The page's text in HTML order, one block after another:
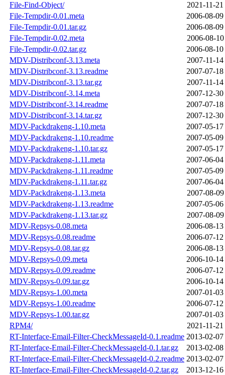
File-Find-Object/
2021-11-
File-Tempdir-0.01.meta
2006-08-
File-Tempdir-0.01.tar.gz
2006-08-
File-Tempdir-0.02.meta
2006-08-
File-Tempdir-0.02.tar.gz
2006-08-
MDV-Distribconf-3.13.meta
2007-11-
MDV-Distribconf-3.13.readme
2007-07-
MDV-Distribconf-3.13.tar.gz
2007-11-
MDV-Distribconf-3.14.meta
2007-12-
MDV-Distribconf-3.14.readme
2007-07-
MDV-Distribconf-3.14.tar.gz
2007-12-
MDV-Packdrakeng-1.10.meta
2007-05-
MDV-Packdrakeng-1.10.readme
2007-05-
MDV-Packdrakeng-1.10.tar.gz
2007-05-
MDV-Packdrakeng-1.11.meta
2007-06-
MDV-Packdrakeng-1.11.readme
2007-05-
MDV-Packdrakeng-1.11.tar.gz
2007-06-
MDV-Packdrakeng-1.13.meta
2007-08-
MDV-Packdrakeng-1.13.readme
2007-05-
MDV-Packdrakeng-1.13.tar.gz
2007-08-
MDV-Repsys-0.08.meta
2006-08-
MDV-Repsys-0.08.readme
2006-07-
MDV-Repsys-0.08.tar.gz
2006-08-
MDV-Repsys-0.09.meta
2006-10-
MDV-Repsys-0.09.readme
2006-07-
MDV-Repsys-0.09.tar.gz
2006-10-
MDV-Repsys-1.00.meta
2007-01-
MDV-Repsys-1.00.readme
2006-07-
MDV-Repsys-1.00.tar.gz
2007-01-
RPM4/
2021-11-
RT-Interface-Email-Filter-CheckMessageId-0.1.readme 2013-02-
RT-Interface-Email-Filter-CheckMessageId-0.1.tar.gz
2013-02-
RT-Interface-Email-Filter-CheckMessageId-0.2.readme 2013-02-
RT-Interface-Email-Filter-CheckMessageId-0.2.tar.gz
2013-12-